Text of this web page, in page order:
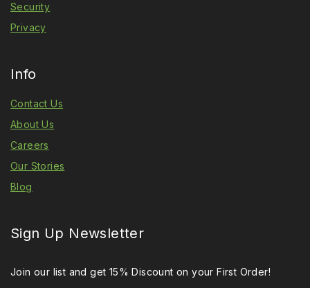
Security
Privacy
Info
Contact Us
About Us
Careers
Our Stories
Blog
Sign Up Newsletter
Join our list and get 15% Discount on your First Order!